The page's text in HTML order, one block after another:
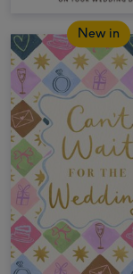
New in